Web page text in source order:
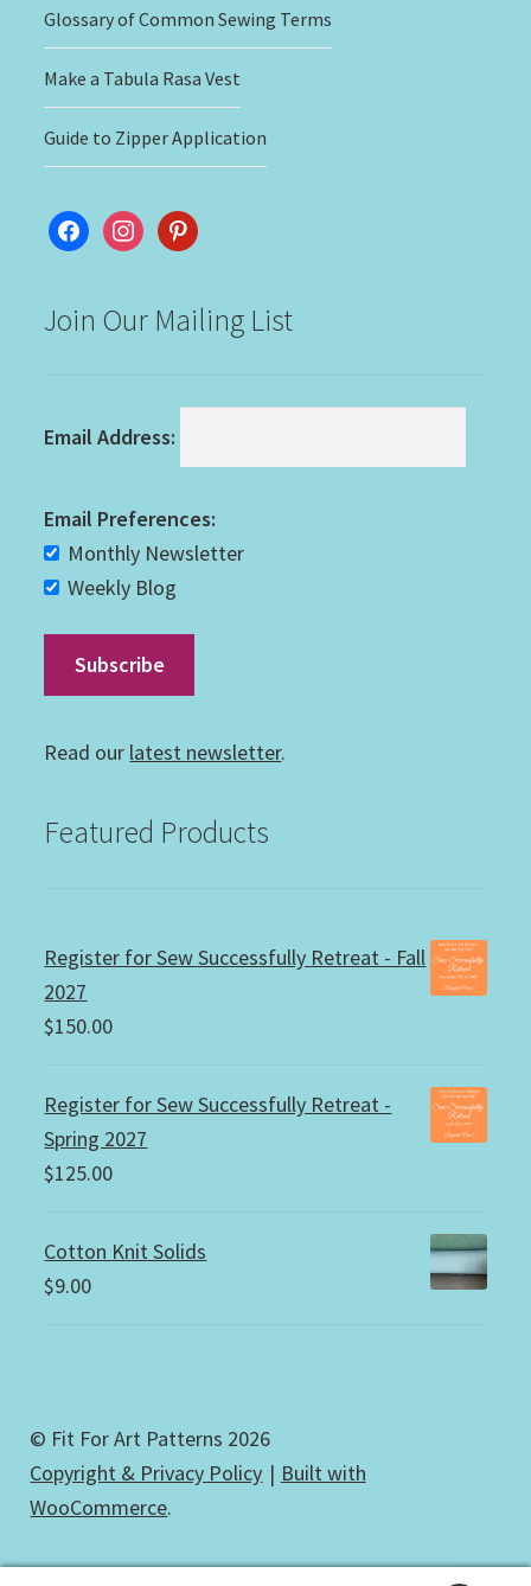
Glossary of Common Sewing Terms
Make a Tabula Rasa Vest
Guide to Zipper Application
facebookinstagram
pinterest
Join Our Mailing List
Email Address:
Email Preferences:
Monthly Newsletter
Weekly Blog
Read our latest newsletter.
Featured Products
Register for Sew Successfully Retreat - Fall
2027
$150.00
Register for Sew Successfully Retreat -
Spring 2027
$125.00
Cotton Knit Solids
$9.00
© Fit For Art Patterns 2026
Copyright & Privacy Policy
Built with
WooCommerce.